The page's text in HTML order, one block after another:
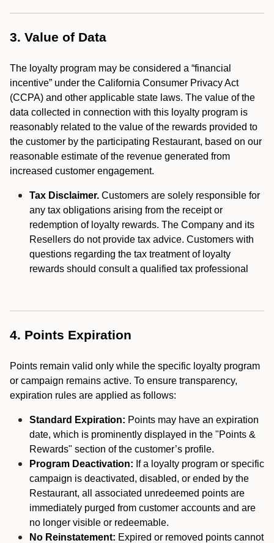
3. Value of Data
The loyalty program may be considered a “financial
incentive” under the California Consumer Privacy Act
(CCPA) and other applicable state laws. The value of the
data collected in connection with this loyalty program is
reasonably related to the value of the rewards provided to
the customer by the participating Restaurant, based on our
reasonable estimate of the revenue generated from
increased customer engagement.
Tax Disclaimer. Customers are solely responsible for
any tax obligations arising from the receipt or
redemption of loyalty rewards. The Company and its
Resellers do not provide tax advice. Customers with
questions regarding the tax treatment of loyalty
rewards should consult a qualified tax professional
4. Points Expiration
Points remain valid only while the specific loyalty program
or campaign remains active. To ensure transparency,
expiration rules are applied as follows:
Standard Expiration: Points may have an expiration
date, which is prominently displayed in the "Points &
Rewards" section of the customer’s profile.
Program Deactivation: If a loyalty program or specific
campaign is deactivated, disabled, or ended by the
Restaurant, all associated unredeemed points are
immediately purged from customer accounts and are
no longer visible or redeemable.
No Reinstatement: Expired or removed points cannot